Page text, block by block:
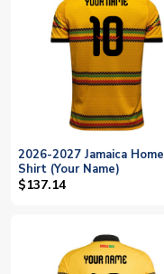
2026-2027 Jamaica Home
Shirt (Your Name)
$137.14